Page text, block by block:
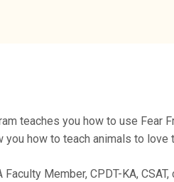
teaches you how to use
how to teach animals to love
Member, CPDT-KA,